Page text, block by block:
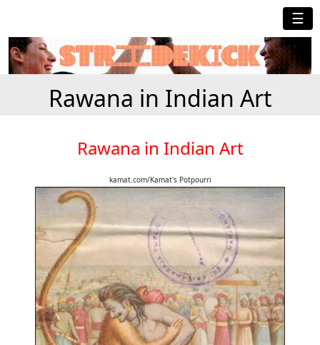
☰
Rawana in Indian Art
Rawana in Indian Art
kamat.com/Kamat's Potpourri